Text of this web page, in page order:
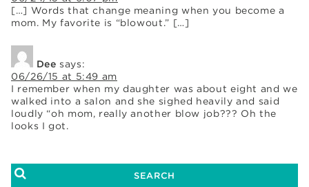
[…] Words that change meaning when you become a
mom. My favorite is “blowout.” […]
Dee says:
06/26/15 at 5:49 am
I remember when my daughter was about eight and we
walked into a salon and she sighed heavily and said
loudly “oh mom, really another blow job??? Oh the
looks I got.